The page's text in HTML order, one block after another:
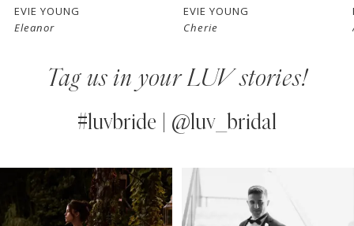
7
EVIE YOUNG
Cherie
EVIE YOUNG
Angie
Tag us in your LUV stories!
#luvbride | @luv_bridal
Instagram
Feed
to
AUTOPLAY
SLIDE
SLIDE
1